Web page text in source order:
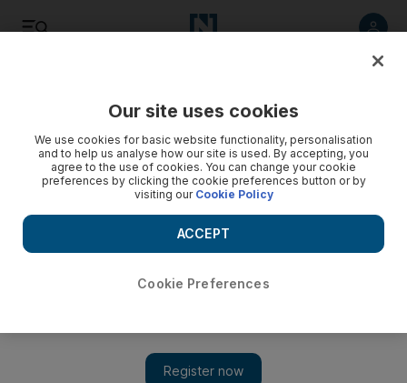
Markets
Our site uses cookies
We use cookies for basic website functionality, personalisation
and to help us analyse how our site is used. By accepting, you
agree to the use of cookies. You can change your cookie
preferences by clicking the cookie preferences button or by
visiting our Cookie Policy
Cookie Preferences
ACCEPT